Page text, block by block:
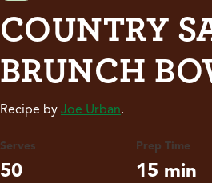
COUNTRY
BRUNCH
Recipe by Joe Urban.
Serves
50
Prep Time
15 min